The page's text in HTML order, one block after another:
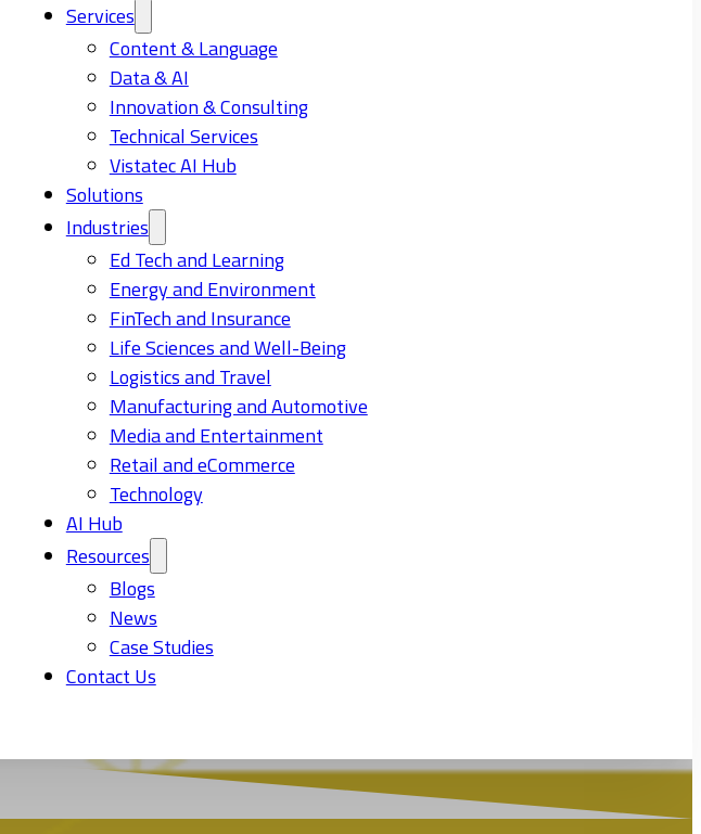
Services
Content & Language
Data & AI
Innovation & Consulting
Technical Services
Vistatec AI Hub
Solutions
Industries
Ed Tech and Learning
Energy and Environment
FinTech and Insurance
Life Sciences and Well-Being
Logistics and Travel
Manufacturing and Automotive
Media and Entertainment
Retail and eCommerce
Technology
AI Hub
Resources
Blogs
News
Case Studies
Contact Us